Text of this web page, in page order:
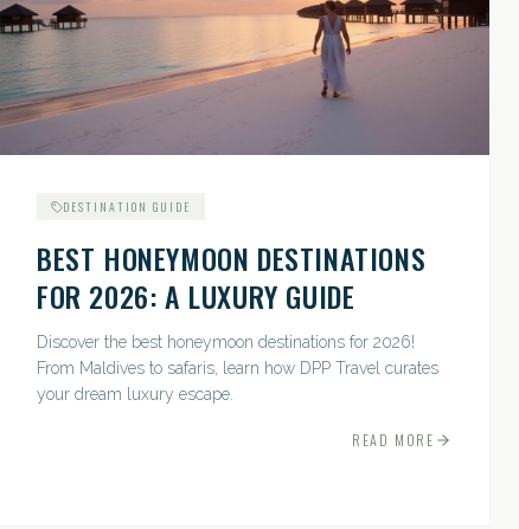
DESTINATION GUIDE
BEST HONEYMOON DESTINATIONS
FOR 2026: A LUXURY GUIDE
Discover the best honeymoon destinations for 2026!
From Maldives to safaris, learn how DPP Travel curates
your dream luxury escape.
READ MORE